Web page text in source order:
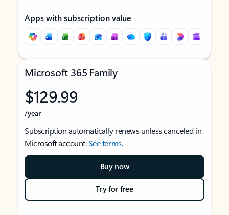
Apps with subscription value
Microsoft 365 Family
$129.99
/year
Subscription automatically renews unless canceled in
Microsoft account.See terms.
Buy now
Try for free